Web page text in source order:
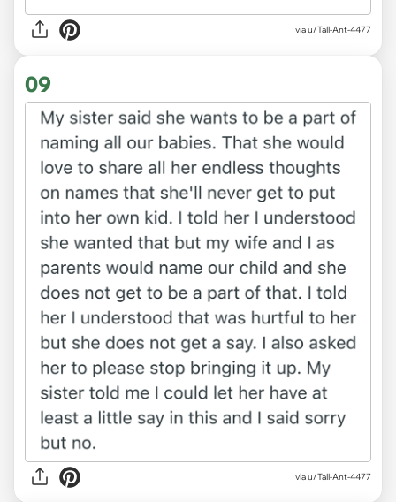
via u/Tall-Ant-4477
09
via u/Tall-Ant-4477